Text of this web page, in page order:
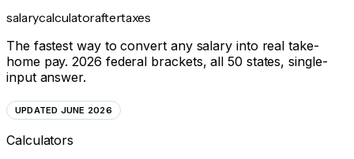
salarycalculatoraftertaxes
The fastest way to convert any salary into real take-
home pay. 2026 federal brackets, all 50 states, single-
input answer.
UPDATED JUNE 2026
Calculators